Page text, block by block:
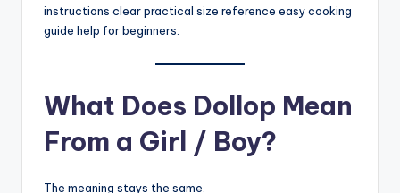
instructions clear practical size reference easy cooking
guide help for beginners.
What Does Dollop Mean
From a Girl / Boy?
The meaning stays the same.